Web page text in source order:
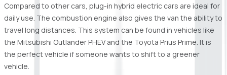
Compared to other cars, plug-in hybrid electric cars are ideal for
daily use. The combustion engine also gives the van the ability to
travel long distances. This system can be found in vehicles like
the Mitsubishi Outlander PHEV and the Toyota Prius Prime. It is
the perfect vehicle if someone wants to shift to a greener
vehicle.